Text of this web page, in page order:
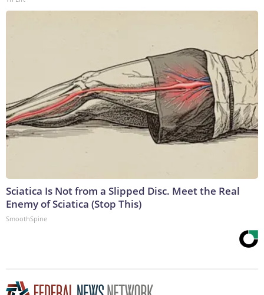
Sciatica Is Not from a Slipped Disc. Meet the Real
Enemy of Sciatica (Stop This)
SmoothSpine